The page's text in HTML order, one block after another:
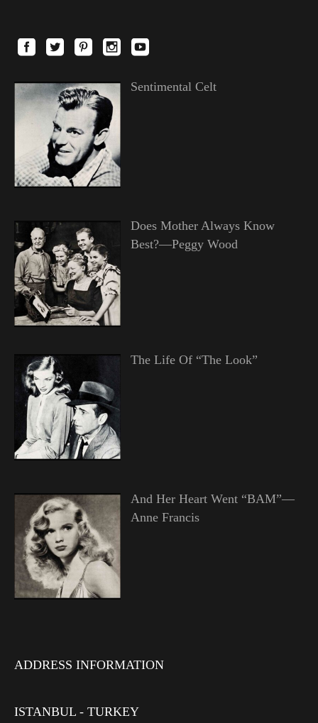
Sentimental Celt
Does Mother Always Know
Best?—Peggy Wood
The Life Of “The Look”
And Her Heart Went “BAM”—
Anne Francis
ADDRESS INFORMATION
ISTANBUL - TURKEY